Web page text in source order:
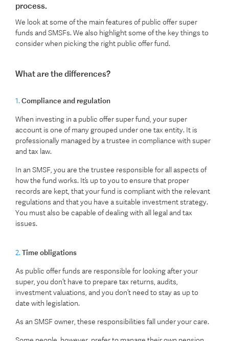
process.
We look at some of the main features of public offer super
funds and SMSFs. We also highlight some of the key things to
consider when picking the right public offer fund.
What are the differences?
1.Compliance and regulation
When investing in a public offer super fund, your super
account is one of many grouped under one tax entity. It is
professionally managed by a trustee in compliance with super
and tax law.
In an SMSF, you are the trustee responsible for all aspects of
how the fund works. It’s up to you to ensure that proper
records are kept, that your fund is compliant with the relevant
regulations and that you have a suitable investment strategy.
You must also be capable of dealing with all legal and tax
issues.
2.Time obligations
As public offer funds are responsible for looking after your
super, you don’t have to prepare tax returns, audits,
investment valuations, and you don’t need to stay as up to
date with legislation.
As an SMSF owner, these responsibilities fall under your care.